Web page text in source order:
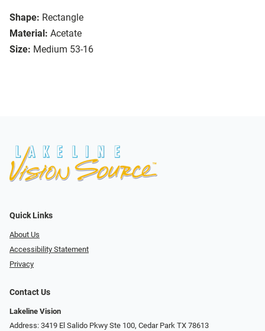
Shape: Rectangle
Material: Acetate
Size: Medium 53-16
Quick Links
About Us
Accessibility Statement
Privacy
Contact Us
Lakeline Vision
Address: 3419 El Salido Pkwy Ste 100, Cedar Park TX 78613